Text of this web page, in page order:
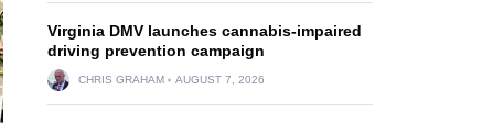
Virginia DMV launches cannabis-impaired
driving prevention campaign
CHRIS GRAHAM AUGUST 7, 2026